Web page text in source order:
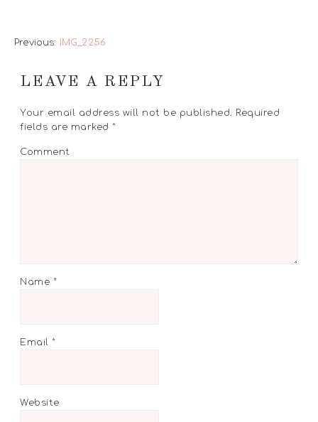
Previous: IMG_2256
LEAVE A REPLY
Your email address will not be published. Required
fields are marked*
Comment
Name *
Email*
Website